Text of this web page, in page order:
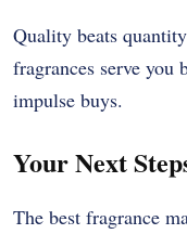
Quality beats
fragrances serve you
impulse buys.
Your Next
The best fragrance